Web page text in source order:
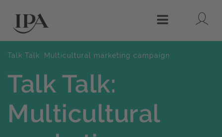
Menu
Talk Talk: Multicultural marketing campaign
Talk Talk:
Multicultural